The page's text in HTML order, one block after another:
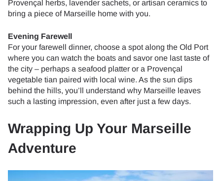
Provençal herbs, lavender sachets, or artisan ceramics to
bring a piece of Marseille home with you.
Evening Farewell
For your farewell dinner, choose a spot along the Old Port
where you can watch the boats and savor one last taste of
the city – perhaps a seafood platter or a Provençal
vegetable tian paired with local wine. As the sun dips
behind the hills, you’ll understand why Marseille leaves
such a lasting impression, even after just a few days.
Wrapping Up Your Marseille
Adventure